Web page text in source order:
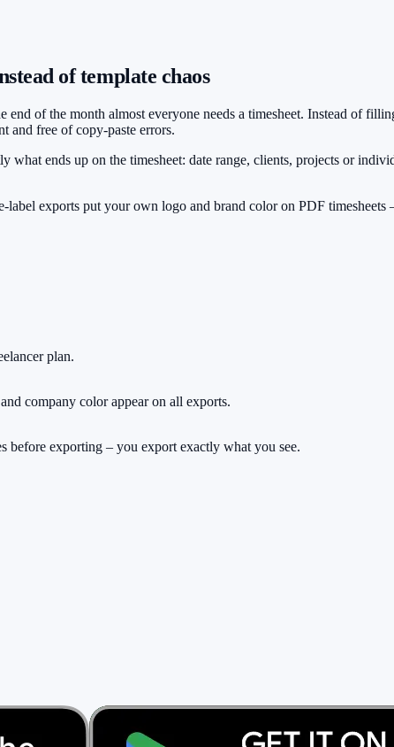
of template chaos
of the month almost everyone needs a timesheet. Instead of
and free of copy-paste errors.
ends up on the timesheet: date range, clients, projects or
exports put your own logo and brand color on PDF
plan.
company color appear on all exports.
before exporting – you export exactly what you see.